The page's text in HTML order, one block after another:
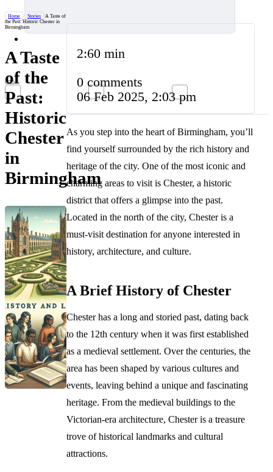
Home / Stories /A Taste of
the Past: Historic Chester in
Birmingham
A Taste
of the
Past:
Historic
Chester
in
Birmingham
2:60 min
0 comments
06 Feb 2025, 2:03 pm
As you step into the heart of Birmingham, you’ll
find yourself surrounded by the rich history and
heritage of the city. One of the most iconic and
charming areas to visit is Chester, a historic
district that offers a glimpse into the past.
Located in the north of the city, Chester is a
must-visit destination for anyone interested in
history, architecture, and culture.
A Brief History of Chester
Chester has a long and storied past, dating back
to the 12th century when it was first established
as a medieval settlement. Over the centuries, the
area has been shaped by various cultures and
events, leaving behind a unique and fascinating
heritage. From the medieval buildings to the
Victorian-era architecture, Chester is a treasure
trove of historical landmarks and cultural
attractions.